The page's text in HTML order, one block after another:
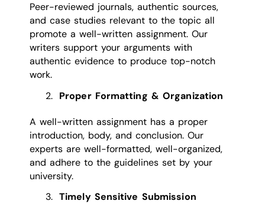
Peer-reviewed journals, authentic sources,
and case studies relevant to the topic all
promote a well-written assignment. Our
writers support your arguments with
authentic evidence to produce top-notch
work.
Proper Formatting & Organization
A well-written assignment has a proper
introduction, body, and conclusion. Our
experts are well-formatted, well-organized,
and adhere to the guidelines set by your
university.
Timely Sensitive Submission